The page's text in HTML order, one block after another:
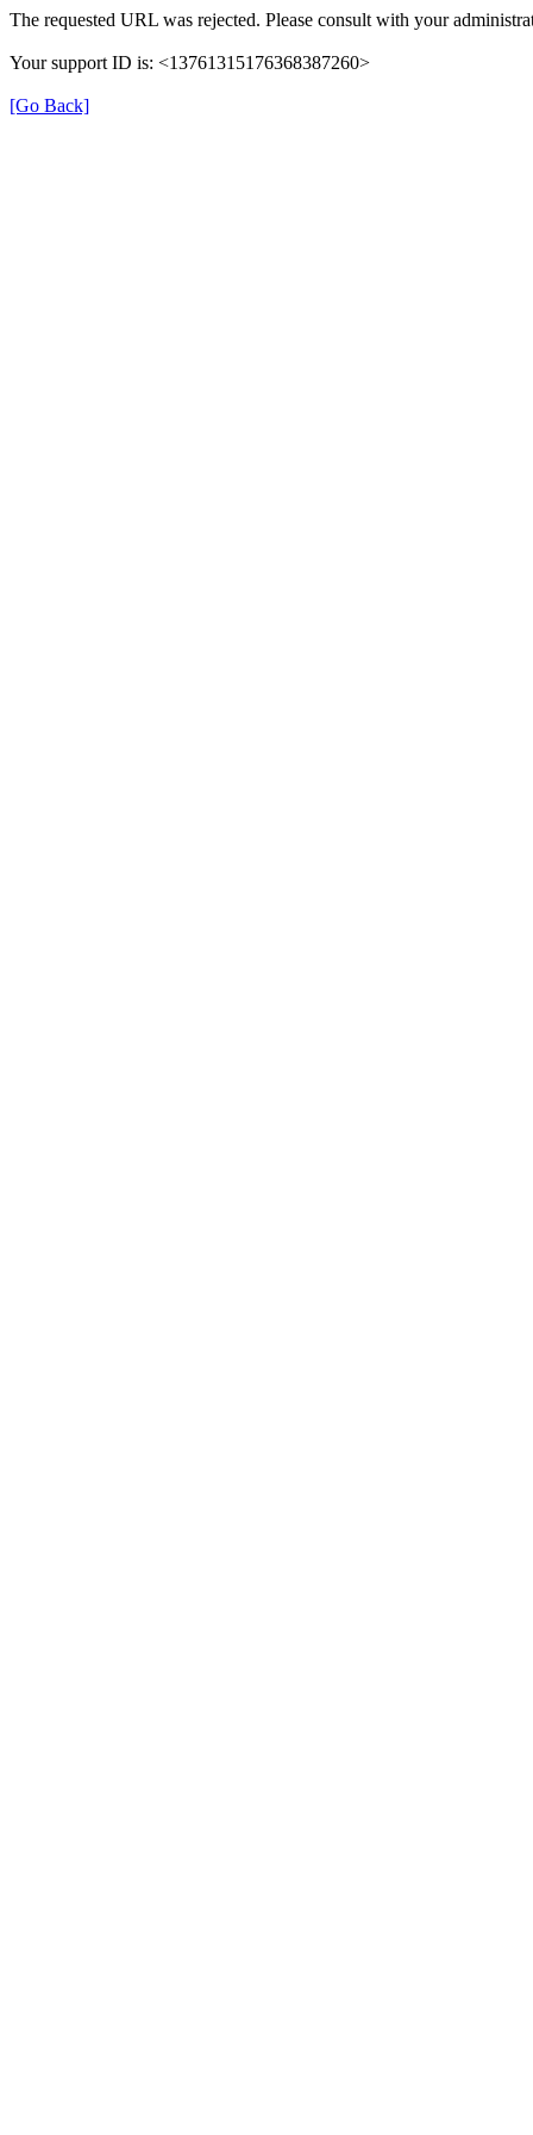
The requested URL was rejected. Please consult with your
Your support ID is: <13761315176368387260>
[Go Back]